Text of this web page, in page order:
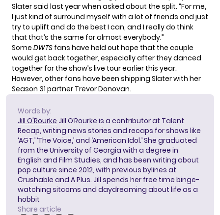
Slater said last yearwhen asked about the split. “For me,
I just kind of surround myself with a lot of friends and just
try to uplift and do the best I can, and I really do think
that that’s the same for almost everybody.”
Some DWTS fans have held out hope that the couple
would get back together, especially after they danced
together for the show’s live tour earlier this year.
However, other fans have been shipping Slaterwith her
Season 31 partner Trevor Donovan.
Words by:
Jill O'Rourke Jill O’Rourke is a contributor at Talent
Recap, writing news stories and recaps for shows like
‘AGT,’ ‘The Voice,’ and ‘American Idol.’ She graduated
from the University of Georgia with a degree in
English and Film Studies, and has been writing about
pop culture since 2012, with previous bylines at
Crushable and A Plus. Jill spends her free time binge-
watching sitcoms and daydreaming about life as a
hobbit
Share article